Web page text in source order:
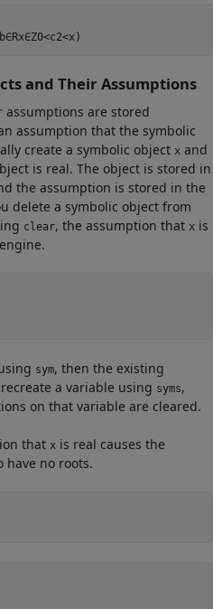
b∈Rx∈Z0<c2<x)
and Their Assumptions
assumptions are stored
assumption that the symbolic
create a symbolic object x and
is real. The object is stored in
the assumption is stored in the
delete a symbolic object from
clear, the assumption that x is
sym, then the existing
a variable using syms,
on that variable are cleared.
that x is real causes the
have no roots.